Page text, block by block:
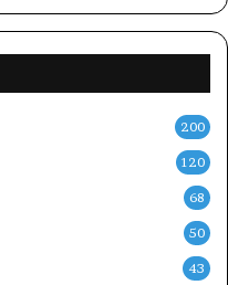
200
120
68
50
43